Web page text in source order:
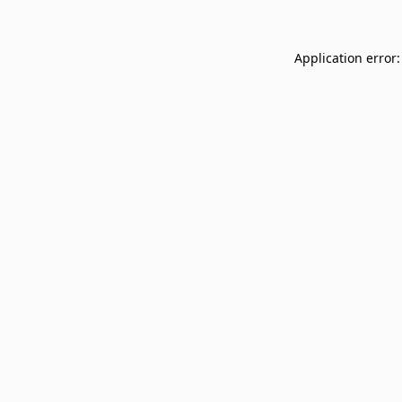
Application